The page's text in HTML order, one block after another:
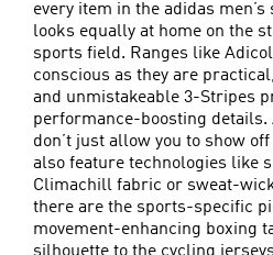
every item in the adidas
looks equally at home on the
sports field. Ranges like
conscious as they are
and unmistakeable 3-Stripes
performance-boosting
don’t just allow you to show
also feature technologies like
Climachill fabric or sweat-
there are the sports-specific
movement-enhancing boxing